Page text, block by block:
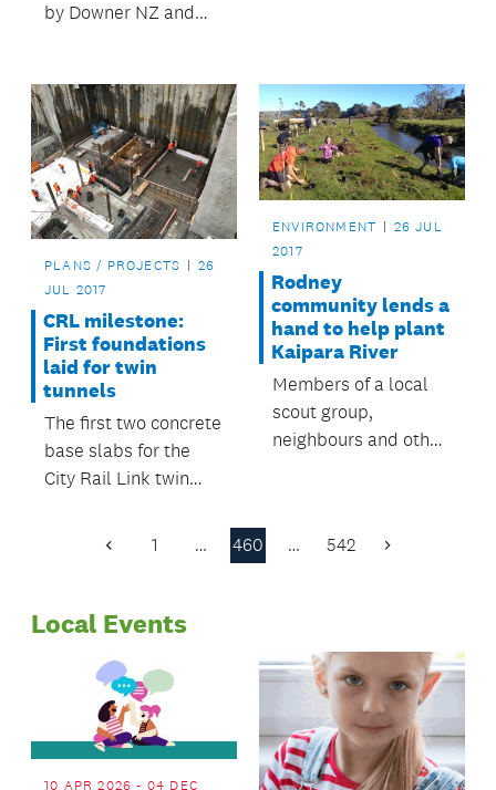
by Downer NZ and
area around the
Britomart Transport
centre building.
powered trains.
PLANS / PROJECTS
26
JUL 2017
CRL milestone:
First foundations
laid for twin
tunnels
The first two concrete
base slabs for the
City Rail Link twin
ENVIRONMENT
26 JUL
2017
Rodney
community lends a
hand to help plant
Kaipara River
Members of a local
scout group,
neighbours and other
of the Kaipara River
Previous
1 … 460 … 542 Next
Local Events
10 APR 2026 - 04 DEC